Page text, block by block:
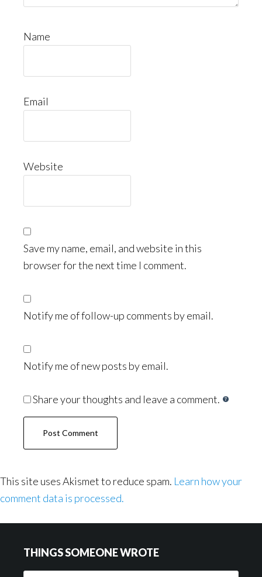
Name
Email
Website
Save my name, email, and website in this
browser for the next time I comment.
Notify me of follow-up comments by email.
Notify me of new posts by email.
Share your thoughts and leave a comment.
This site uses Akismet to reduce spam. Learn how your
comment data is processed.
THINGS SOMEONE WROTE